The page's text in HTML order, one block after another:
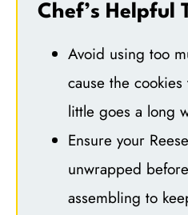
Chef’s Helpful
Avoid using too
cause the
little goes a long
Ensure your
unwrapped
assembling to